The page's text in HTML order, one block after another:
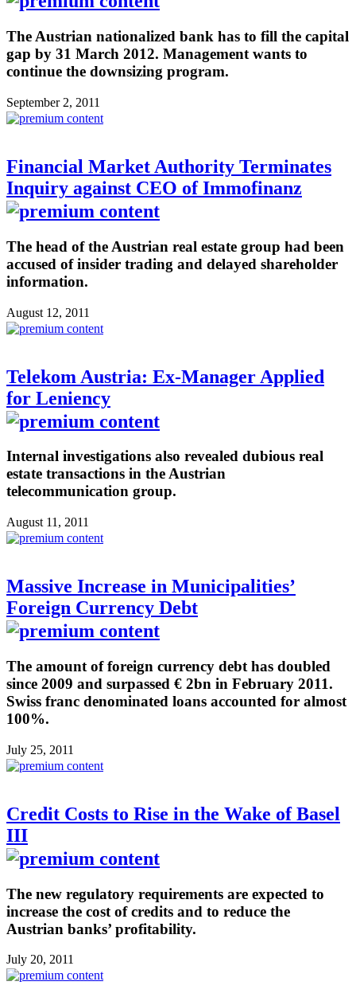
The Austrian nationalized bank has to fill the capital
gap by 31 March 2012. Management wants to
continue the downsizing program.
September 2, 2011
Financial Market Authority Terminates
Inquiry against CEO of Immofinanz
The head of the Austrian real estate group had been
accused of insider trading and delayed shareholder
information.
August 12, 2011
Telekom Austria: Ex-Manager Applied
for Leniency
Internal investigations also revealed dubious real
estate transactions in the Austrian
telecommunication group.
August 11, 2011
Massive Increase in Municipalities’
Foreign Currency Debt
The amount of foreign currency debt has doubled
since 2009 and surpassed € 2bn in February 2011.
Swiss franc denominated loans accounted for almost
100%.
July 25, 2011
Credit Costs to Rise in the Wake of Basel
III
The new regulatory requirements are expected to
increase the cost of credits and to reduce the
Austrian banks’ profitability.
July 20, 2011